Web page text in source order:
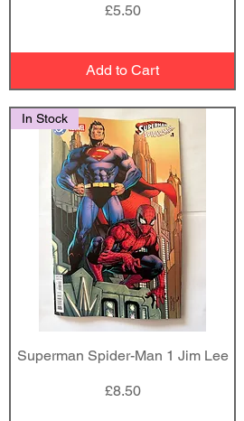
Price
£5.50
Add to Cart
Quick View
In Stock
Superman Spider-Man 1 Jim Lee
Price
£8.50